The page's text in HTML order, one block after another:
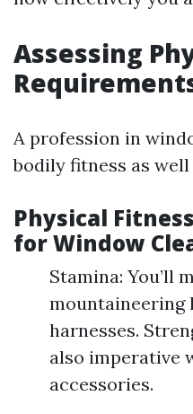
Assessing
A profession in
bodily fitness as
Physical
for Window
Stamina: You’ll
mountaineering
harnesses.
also imperative
accessories.